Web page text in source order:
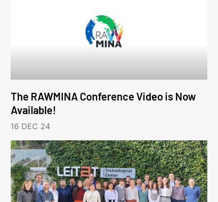
The RAWMINA Conference Video is Now
Available!
16 DEC 24